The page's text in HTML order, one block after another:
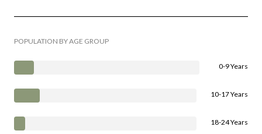
POPULATION BY AGE GROUP
0-9 Years
10-17 Years
18-24 Years